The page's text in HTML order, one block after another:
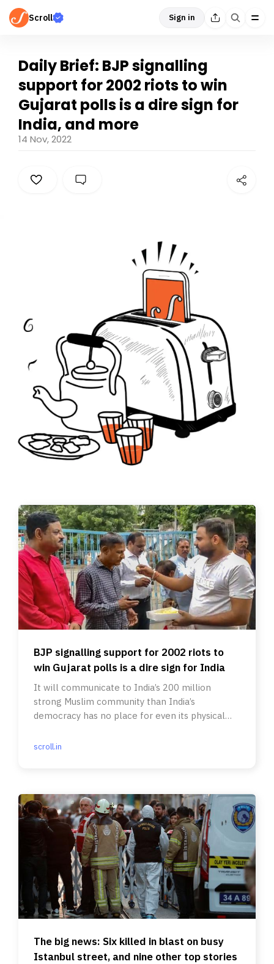
Scroll Sign in
Daily Brief: BJP signalling
support for 2002 riots to win
Gujarat polls is a dire sign for
India, and more
14 Nov, 2022
BJP signalling support for 2002 riots to
win Gujarat polls is a dire sign for India
It will communicate to India’s 200 million
strong Muslim community than India’s
democracy has no place for even its physical
scroll.in
The big news: Six killed in blast on busy
Istanbul street, and nine other top stories